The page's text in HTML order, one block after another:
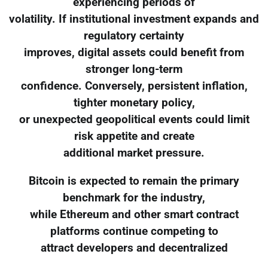
volatility. If institutional investment expands and
regulatory certainty
improves, digital assets could benefit from
stronger long-term
confidence. Conversely, persistent inflation,
tighter monetary policy,
or unexpected geopolitical events could limit
risk appetite and create
additional market pressure.
Bitcoin is expected to remain the primary
benchmark for the industry,
while Ethereum and other smart contract
platforms continue competing to
attract developers and decentralized